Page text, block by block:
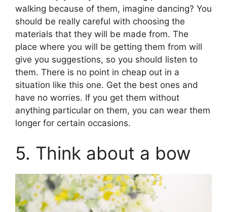
walking because of them, imagine dancing? You
should be really careful with choosing the
materials that they will be made from. The
place where you will be getting them from will
give you suggestions, so you should listen to
them. There is no point in cheap out in a
situation like this one. Get the best ones and
have no worries. If you get them without
anything particular on them, you can wear them
longer for certain occasions.
5. Think about a bow